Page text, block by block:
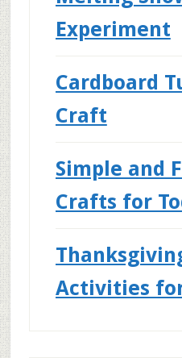
Experiment
Cardboard
Craft
Simple and
Crafts for
Activities